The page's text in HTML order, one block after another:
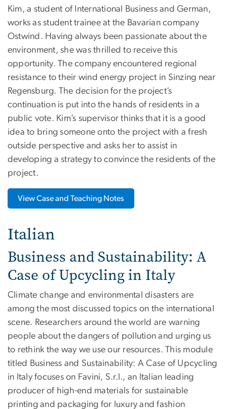
Kim, a student of International Business and German,
works as student trainee at the Bavarian company
Ostwind. Having always been passionate about the
environment, she was thrilled to receive this
opportunity. The company encountered regional
resistance to their wind energy project in Sinzing near
Regensburg. The decision for the project’s
continuation is put into the hands of residents in a
public vote. Kim’s supervisor thinks that it is a good
idea to bring someone onto the project with a fresh
outside perspective and asks her to assist in
developing a strategy to convince the residents of the
project.
View Case and Teaching Notes
Italian
Business and Sustainability: A
Case of Upcycling in Italy
Climate change and environmental disasters are
among the most discussed topics on the international
scene. Researchers around the world are warning
people about the dangers of pollution and urging us
to rethink the way we use our resources. This module
titled Business and Sustainability: A Case of Upcycling
in Italy focuses on Favini, S.r.l., an Italian leading
producer of high-end materials for sustainable
printing and packaging for luxury and fashion